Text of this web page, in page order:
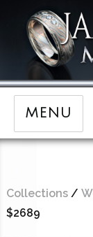
MENU
Collections/
$2689